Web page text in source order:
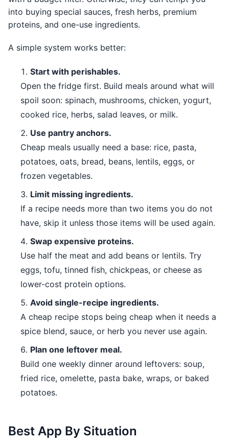
into buying special sauces, fresh herbs, premium
proteins, and one-use ingredients.
A simple system works better:
Start with perishables.
Open the fridge first. Build meals around what will
spoil soon: spinach, mushrooms, chicken, yogurt,
cooked rice, herbs, salad leaves, or milk.
Use pantry anchors.
Cheap meals usually need a base: rice, pasta,
potatoes, oats, bread, beans, lentils, eggs, or
frozen vegetables.
Limit missing ingredients.
If a recipe needs more than two items you do not
have, skip it unless those items will be used again.
Swap expensive proteins.
Use half the meat and add beans or lentils. Try
eggs, tofu, tinned fish, chickpeas, or cheese as
lower-cost protein options.
Avoid single-recipe ingredients.
A cheap recipe stops being cheap when it needs a
spice blend, sauce, or herb you never use again.
Plan one leftover meal.
Build one weekly dinner around leftovers: soup,
fried rice, omelette, pasta bake, wraps, or baked
potatoes.
Best App By Situation